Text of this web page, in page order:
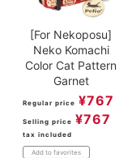
[For Nekoposu]
Neko Komachi
Color Cat Pattern
Garnet
Regular price ¥767
Selling price ¥767
tax included
Add to favorites